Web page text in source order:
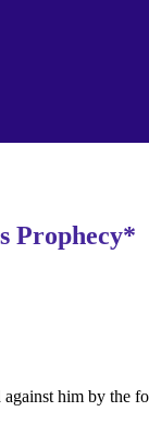
Prophecy*
him by the